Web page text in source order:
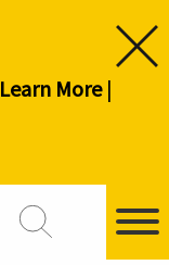
Learn More|